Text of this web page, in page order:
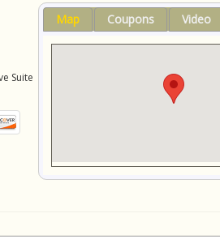
Suite
Map Coupons Video